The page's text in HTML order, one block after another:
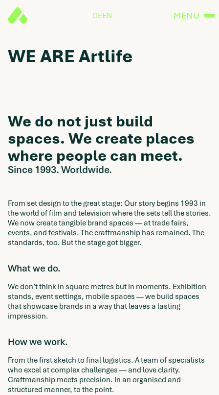
DEEN MENU
WE ARE Artlife
We do not just build
spaces. We create places
where people can meet.
Since 1993. Worldwide.
From set design to the great stage: Our story begins 1993 in
the world of film and television where the sets tell the stories.
We now create tangible brand spaces — at trade fairs,
events, and festivals. The craftmanship has remained. The
standards, too. But the stage got bigger.
What we do.
We don’t think in square metres but in moments. Exhibition
stands, event settings, mobile spaces — we build spaces
that showcase brands in a way that leaves a lasting
impression.
How we work.
From the first sketch to final logistics. A team of specialists
who excel at complex challenges — and love clarity.
Craftmanship meets precision. In an organised and
structured manner, to the point.